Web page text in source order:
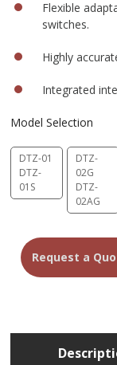
Flexible
switches.
Highly
Integrated
Model Selection
DTZ-01
DTZ-
01S
DTZ-
02G
DTZ-
02AG
Request a